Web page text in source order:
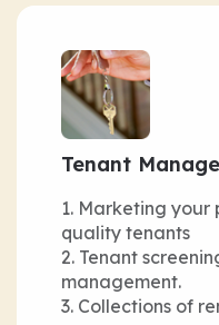
Tenant
Marketing
quality tenants
Tenant
management.
Collections of